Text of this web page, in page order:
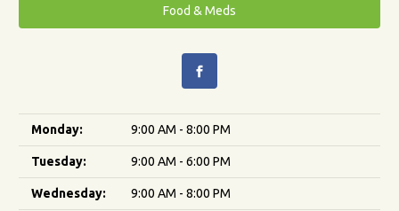
Food & Meds
Monday: 9:00 AM - 8:00 PM
Tuesday: 9:00 AM - 6:00 PM
Wednesday: 9:00 AM - 8:00 PM